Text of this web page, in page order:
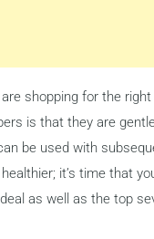
shopping for the right
is that they are
be used with
it’s time that
as well as the top